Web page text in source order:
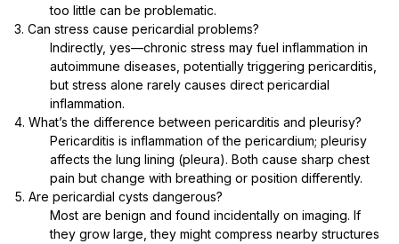
too little can be problematic.
3. Can stress cause pericardial problems?
Indirectly, yes—chronic stress may fuel inflammation in
autoimmune diseases, potentially triggering pericarditis,
but stress alone rarely causes direct pericardial
inflammation.
4. What’s the difference between pericarditis and pleurisy?
Pericarditis is inflammation of the pericardium; pleurisy
affects the lung lining (pleura). Both cause sharp chest
pain but change with breathing or position differently.
5. Are pericardial cysts dangerous?
Most are benign and found incidentally on imaging. If
they grow large, they might compress nearby structures